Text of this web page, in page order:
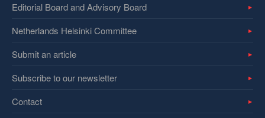
Editorial Board and Advisory Board
Netherlands Helsinki Committee
Submit an article
Subscribe to our newsletter
Contact